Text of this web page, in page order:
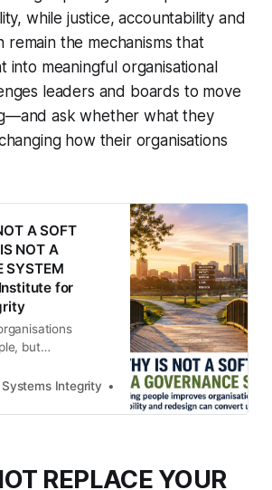
while justice, accountability and
remain the mechanisms that
into meaningful organisational
leaders and boards to move
ask whether what they
how their organisations
A SOFT
NOT A
SYSTEM
Institute for
but
The ISI rgues
that must be
change.
Integrity Institute for Systems
REPLACE YOUR